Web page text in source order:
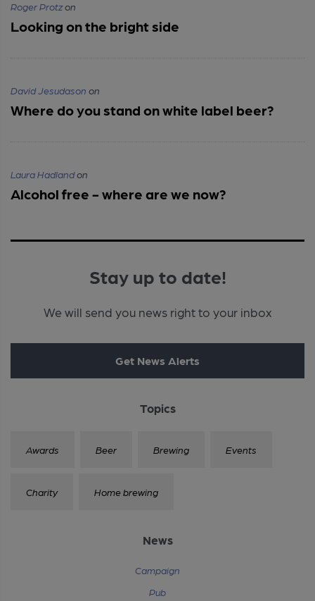
Roger Protzon
Looking on the bright side
David Jesudason on
Where do you stand on white label beer?
Laura Hadlandon
Alcohol free - where are we now?
Stay up to date!
We will send you news right to your inbox
Get News Alerts
Topics
Awards Beer Brewing Events
Charity Home brewing
News
Campaign
Pub